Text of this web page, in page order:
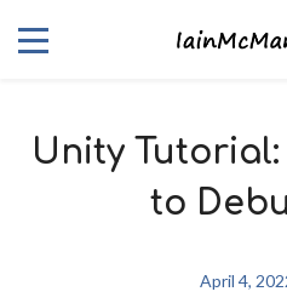
Unity
to
April 4,